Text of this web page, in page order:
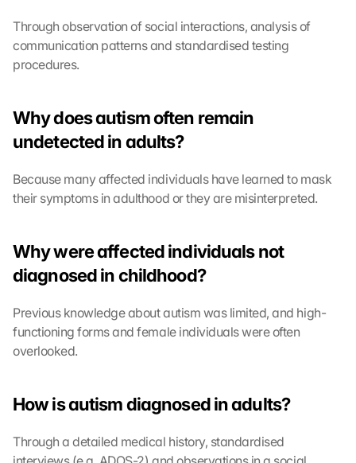
Through observation of social interactions, analysis of
communication patterns and standardised testing
procedures.
Why does autism often remain
undetected in adults?
Because many affected individuals have learned to mask
their symptoms in adulthood or they are misinterpreted.
Why were affected individuals not
diagnosed in childhood?
Previous knowledge about autism was limited, and high-
functioning forms and female individuals were often
overlooked.
How is autism diagnosed in adults?
Through a detailed medical history, standardised